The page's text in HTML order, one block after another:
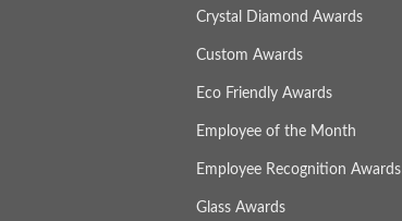
Crystal Diamond Awards
Custom Awards
Eco Friendly Awards
Employee of the Month
Employee Recognition Awards
Glass Awards